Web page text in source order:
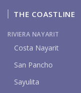
THE COASTLINE
RIVIERA NAYARIT
Costa Nayarit
San Pancho
Sayulita